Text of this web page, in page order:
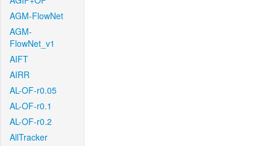
AGM-FlowNet
AGM-
FlowNet_v1
AIFT
AIRR
AL-OF-r0.05
AL-OF-r0.1
AL-OF-r0.2
AllTracker